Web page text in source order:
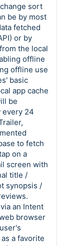
sort
be by most
fetched
or by
the local
offline
offline use
basic
app cache
be
every 24
to fetch
on a
screen with
title /
synopsis /
an Intent
browser
a favorite